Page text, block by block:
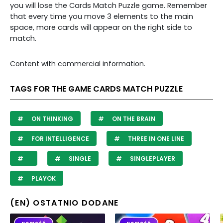
you will lose the Cards Match Puzzle game. Remember
that every time you move 3 elements to the main
space, more cards will appear on the right side to
match.
Content with commercial information.
TAGS FOR THE GAME CARDS MATCH PUZZLE
ON THINKING ON THE BRAIN
FOR INTELLIGENCE THREE IN ONE LINE
SINGLE SINGLEPLAYER
PLAYOK
(EN) OSTATNIO DODANE